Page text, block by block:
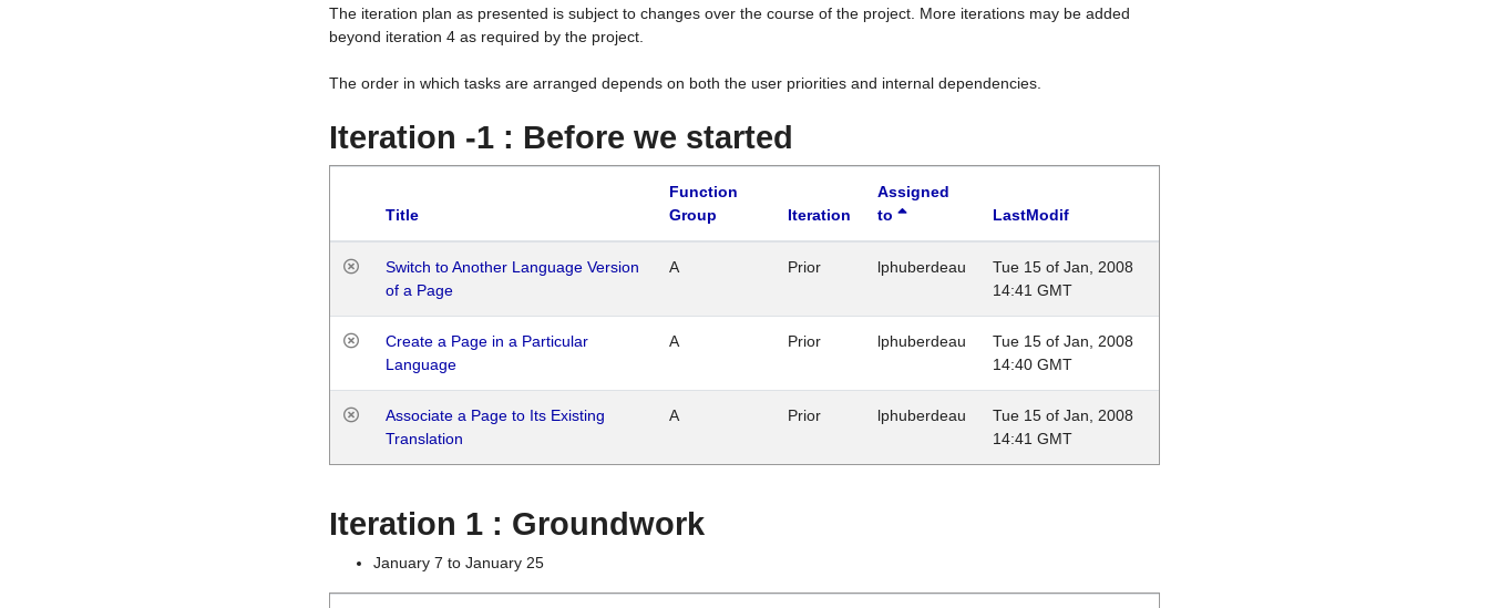
The iteration plan as presented is subject to changes over the course of the project. More iterations may be added
beyond iteration 4 as required by the project.
The order in which tasks are arranged depends on both the user priorities and internal dependencies.
Iteration -1 : Before we started
Title
Function
Group
Iteration
Assigned
to
LastModif
Switch to Another Language Version
of a Page
A Prior lphuberdeau
Tue 15 of Jan, 2008
14:41 GMT
Create a Page in a Particular
Language
A Prior lphuberdeau
Tue 15 of Jan, 2008
14:40 GMT
Associate a Page to Its Existing
Translation
A Prior lphuberdeau
Tue 15 of Jan, 2008
14:41 GMT
Iteration 1 : Groundwork
January 7 to January 25